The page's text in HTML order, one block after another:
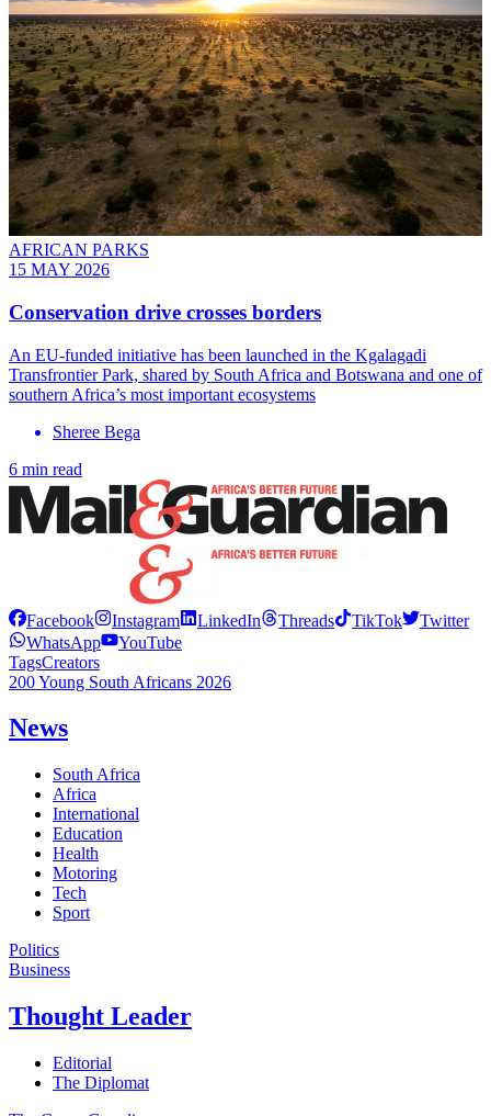
AFRICAN PARKS
15 MAY 2026
Conservation drive crosses borders
An EU-funded initiative has been launched in the Kgalagadi
Transfrontier Park, shared by South Africa and Botswana and one of
southern Africa’s most important ecosystems
Sheree Bega
6 min read
Facebook Instagram LinkedIn Threads TikTok
Twitter
WhatsApp
YouTube
TagsCreators
200 Young South Africans 2026
News
South Africa
Africa
International
Education
Health
Motoring
Tech
Sport
Politics
Business
Thought Leader
Editorial
The Diplomat